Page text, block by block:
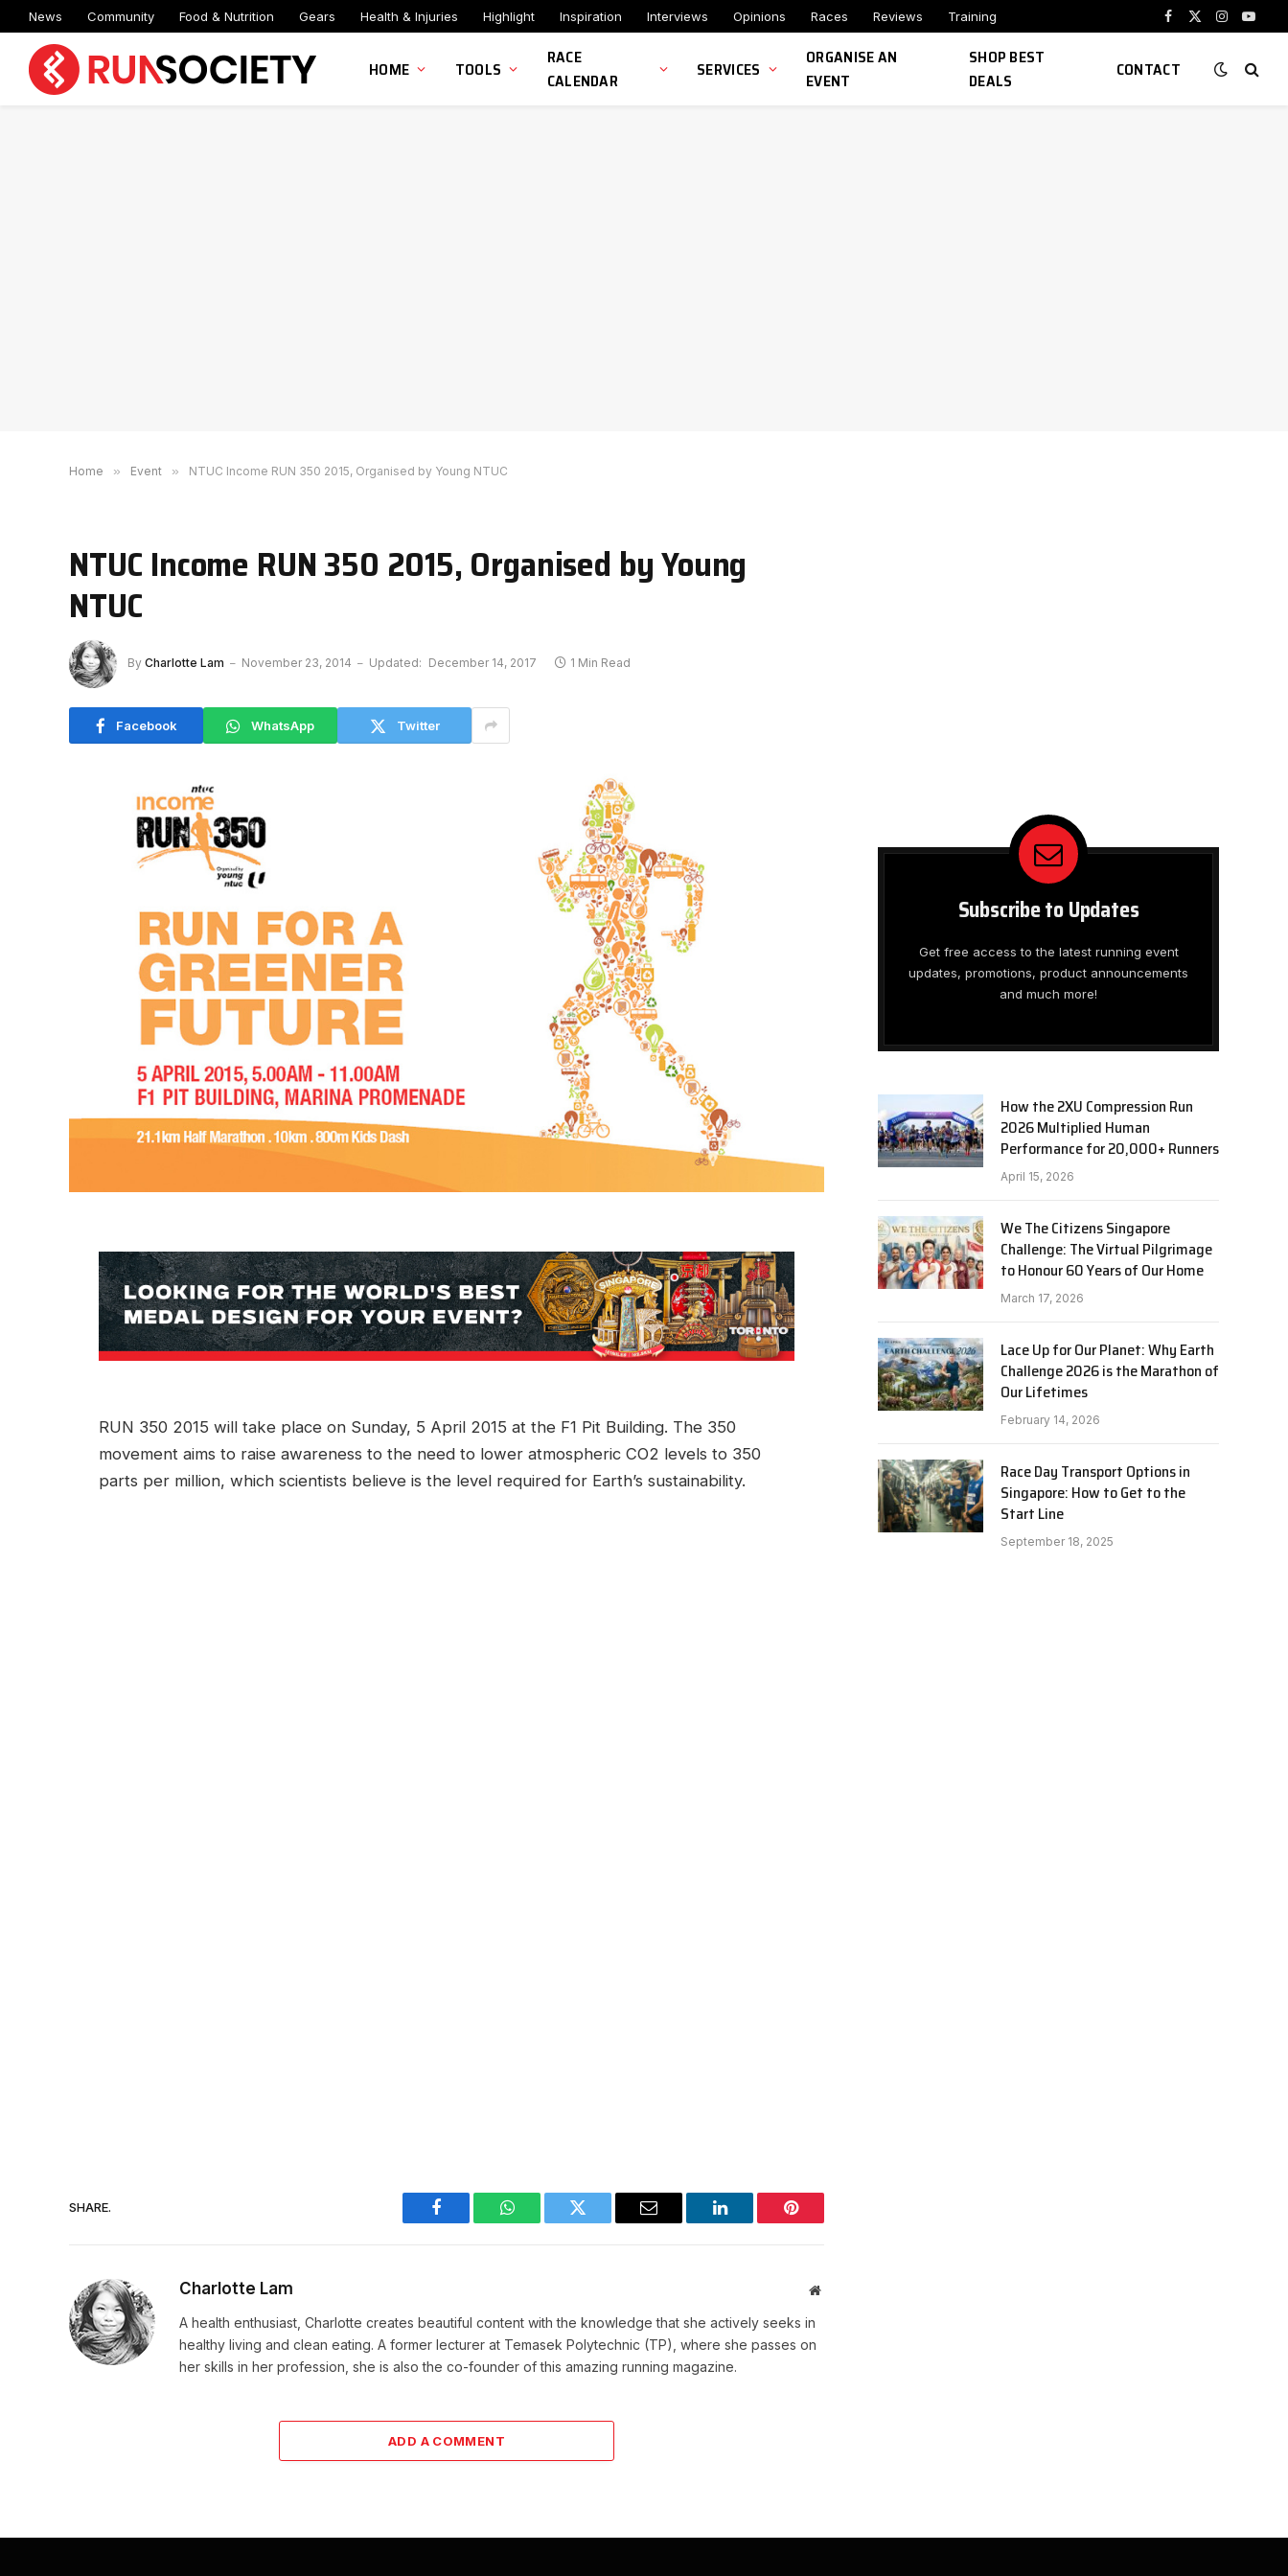
News Community Food & Nutrition Gears Health & Injuries Highlight Inspiration Interviews Opinions Races Reviews Training
Facebook
X
Instagram
HOME TOOLS
RACE
CALENDAR
SERVICES
ORGANISE AN
EVENT
SHOP BEST
DEALS
CONTACT
Home » Event » NTUC Income RUN 350 2015, Organised by Young NTUC
NTUC Income RUN 350 2015, Organised by Young
NTUC
By Charlotte Lam November 23, 2014 Updated: December 14, 2017 1 Min Read
Facebook WhatsApp Twitter
RUN 350 2015 will take place on Sunday, 5 April 2015 at the F1 Pit Building. The 350
movement aims to raise awareness to the need to lower atmospheric CO2 levels to 350
parts per million, which scientists believe is the level required for Earth’s sustainability.
SHARE.
Facebook WhatsAppTwitter Email LinkedIn Pinterest
Charlotte Lam Website
A health enthusiast, Charlotte creates beautiful content with the knowledge that she actively seeks in
healthy living and clean eating. A former lecturer at Temasek Polytechnic (TP), where she passes on
her skills in her profession, she is also the co-founder of this amazing running magazine.
ADD A COMMENT
Subscribe to Updates
Get free access to the latest running event
updates, promotions, product announcements
and much more!
How the 2XU Compression Run
2026 Multiplied Human
Performance for 20,000+ Runners
April 15, 2026
We The Citizens Singapore
Challenge: The Virtual Pilgrimage
to Honour 60 Years of Our Home
March 17, 2026
Lace Up for Our Planet: Why Earth
Challenge 2026 is the Marathon of
Our Lifetimes
February 14, 2026
Race Day Transport Options in
Singapore: How to Get to the
Start Line
September 18, 2025